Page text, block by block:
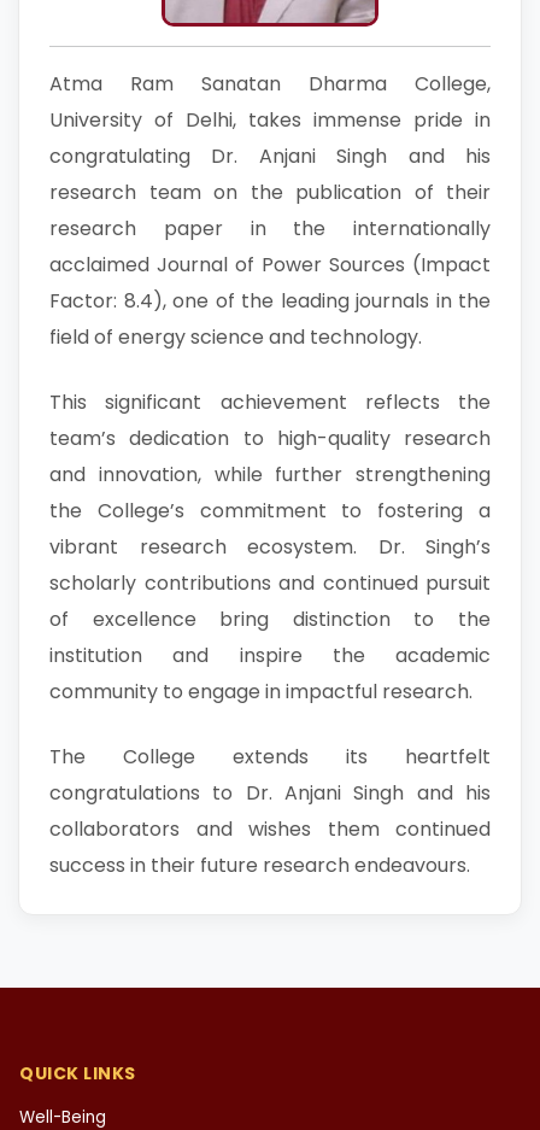
Atma Ram Sanatan Dharma College,
University of Delhi, takes immense pride in
congratulating Dr. Anjani Singh and his
research team on the publication of their
research paper in the internationally
acclaimed Journal of Power Sources (Impact
Factor: 8.4), one of the leading journals in the
field of energy science and technology.
This significant achievement reflects the
team’s dedication to high-quality research
and innovation, while further strengthening
the College’s commitment to fostering a
vibrant research ecosystem. Dr. Singh’s
scholarly contributions and continued pursuit
of excellence bring distinction to the
institution and inspire the academic
community to engage in impactful research.
The College extends its heartfelt
congratulations to Dr. Anjani Singh and his
collaborators and wishes them continued
success in their future research endeavours.
QUICK LINKS
Well-Being